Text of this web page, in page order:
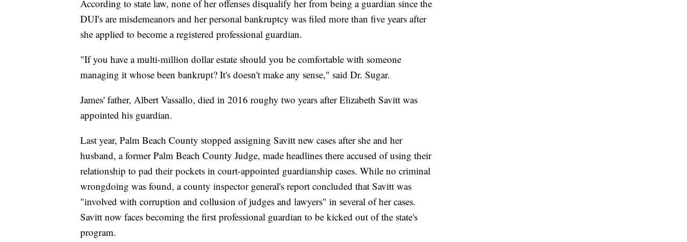
According to state law, none of her offenses disqualify her from being a guardian since the
DUI's are misdemeanors and her personal bankruptcy was filed more than five years after
she applied to become a registered professional guardian.
"If you have a multi-million dollar estate should you be comfortable with someone
managing it whose been bankrupt? It's doesn't make any sense," said Dr. Sugar.
James' father, Albert Vassallo, died in 2016 roughy two years after Elizabeth Savitt was
appointed his guardian.
Last year, Palm Beach County stopped assigning Savitt new cases after she and her
husband, a former Palm Beach County Judge, made headlines there accused of using their
relationship to pad their pockets in court-appointed guardianship cases. While no criminal
wrongdoing was found, a county inspector general's report concluded that Savitt was
"involved with corruption and collusion of judges and lawyers" in several of her cases.
Savitt now faces becoming the first professional guardian to be kicked out of the state's
program.